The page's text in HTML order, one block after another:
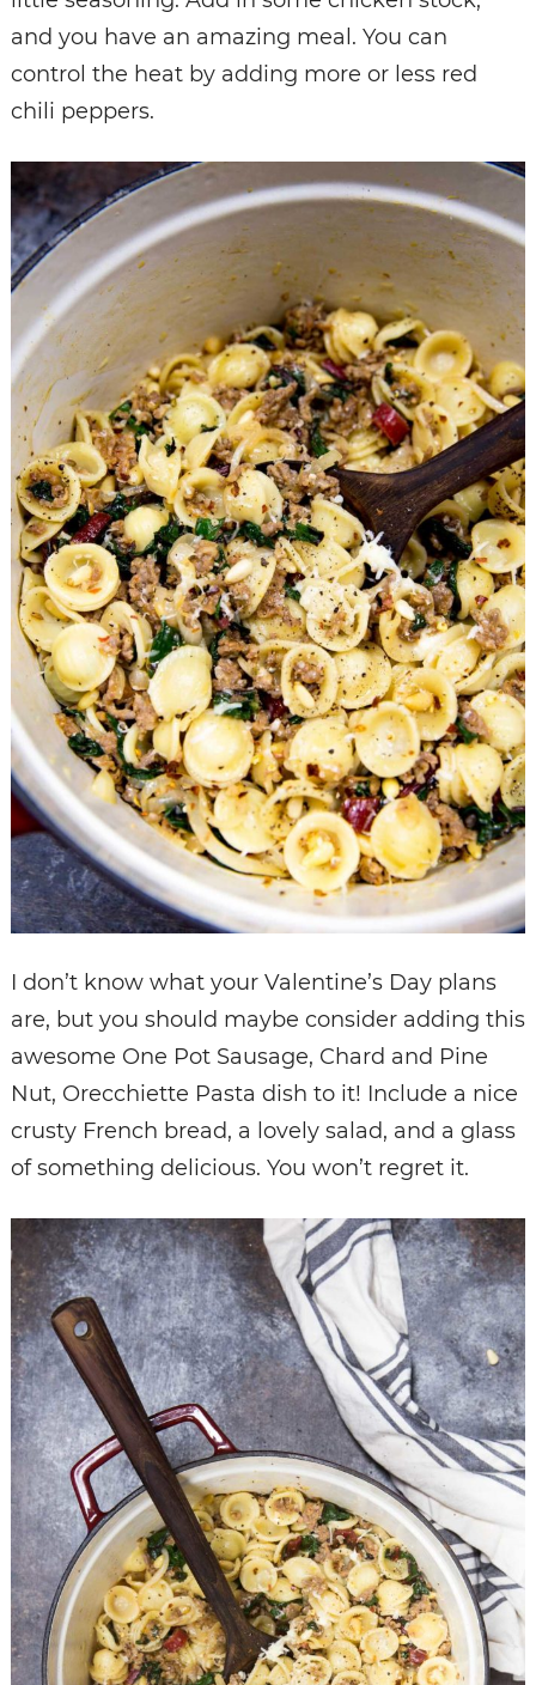
and you have an amazing meal. You can
control the heat by adding more or less red
chili peppers.
I don’t know what your Valentine’s Day plans
are, but you should maybe consider adding this
awesome One Pot Sausage, Chard and Pine
Nut, Orecchiette Pasta dish to it! Include a nice
crusty French bread, a lovely salad, and a glass
of something delicious. You won’t regret it.